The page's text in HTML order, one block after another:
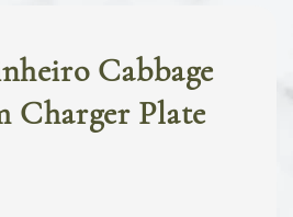
Cabbage
Charger Plate